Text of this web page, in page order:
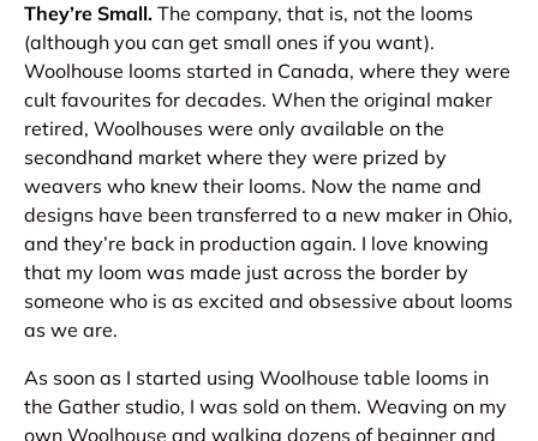
They’re Small. The company, that is, not the looms
(although you can get small ones if you want).
Woolhouse looms started in Canada, where they were
cult favourites for decades. When the original maker
retired, Woolhouses were only available on the
secondhand market where they were prized by
weavers who knew their looms. Now the name and
designs have been transferred to a new maker in Ohio,
and they’re back in production again. I love knowing
that my loom was made just across the border by
someone who is as excited and obsessive about looms
as we are.
As soon as I started using Woolhouse table looms in
the Gather studio, I was sold on them. Weaving on my
own Woolhouse and walking dozens of beginner and